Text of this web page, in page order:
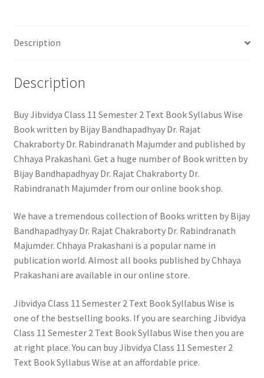
Description
Description
Buy Jibvidya Class 11 Semester 2 Text Book Syllabus Wise
Book written by Bijay Bandhapadhyay Dr. Rajat
Chakraborty Dr. Rabindranath Majumder and published by
Chhaya Prakashani. Get a huge number of Book written by
Bijay Bandhapadhyay Dr. Rajat Chakraborty Dr.
Rabindranath Majumder from our online book shop.
We have a tremendous collection of Books written by Bijay
Bandhapadhyay Dr. Rajat Chakraborty Dr. Rabindranath
Majumder. Chhaya Prakashani is a popular name in
publication world. Almost all books published by Chhaya
Prakashani are available in our online store.
Jibvidya Class 11 Semester 2 Text Book Syllabus Wise is
one of the bestselling books. If you are searching Jibvidya
Class 11 Semester 2 Text Book Syllabus Wise then you are
at right place. You can buy Jibvidya Class 11 Semester 2
Text Book Syllabus Wise at an affordable price.